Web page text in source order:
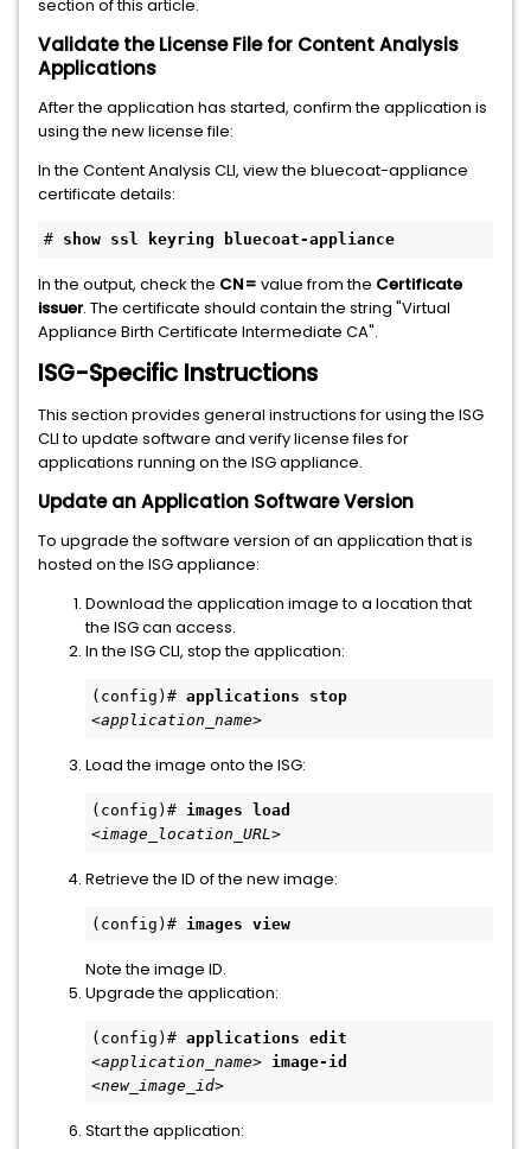
section of this article.
Validate the License File for Content Analysis
Applications
After the application has started, confirm the application is
using the new license file:
In the Content Analysis CLI, view the bluecoat-appliance
certificate details:
# show ssl keyring bluecoat-appliance
In the output, check the CN= value from the Certificate
issuer. The certificate should contain the string "Virtual
Appliance Birth Certificate Intermediate CA".
ISG-Specific Instructions
This section provides general instructions for using the ISG
CLI to update software and verify license files for
applications running on the ISG appliance.
Update an Application Software Version
To upgrade the software version of an application that is
hosted on the ISG appliance:
Download the application image to a location that
the ISG can access.
In the ISG CLI, stop the application:
(config)# applications stop
<application_name>
Load the image onto the ISG:
(config)# images load
<image_location_URL>
Retrieve the ID of the new image:
(config)# images view
Note the image ID.
Upgrade the application:
(config)# applications edit
<application_name> image-id
<new_image_id>
Start the application: